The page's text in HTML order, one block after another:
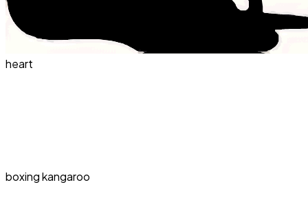
heart
boxing kangaroo